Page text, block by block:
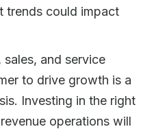
trends could impact
and service
to drive growth is a
Investing in the right
operations will